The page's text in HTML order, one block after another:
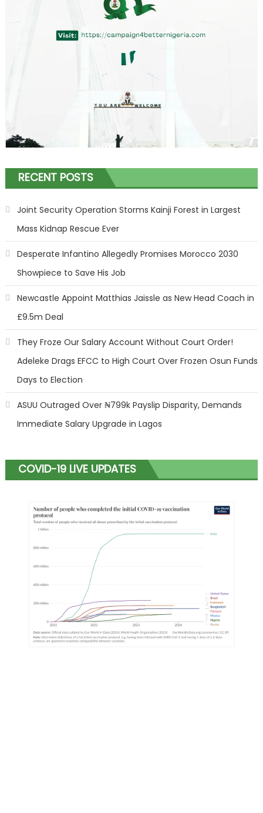
RECENT POSTS
Joint Security Operation Storms Kainji Forest in Largest
Mass Kidnap Rescue Ever
Desperate Infantino Allegedly Promises Morocco 2030
Showpiece to Save His Job
Newcastle Appoint Matthias Jaissle as New Head Coach in
£9.5m Deal
They Froze Our Salary Account Without Court Order!
Adeleke Drags EFCC to High Court Over Frozen Osun Funds
Days to Election
ASUU Outraged Over ₦799k Payslip Disparity, Demands
Immediate Salary Upgrade in Lagos
COVID-19 LIVE UPDATES